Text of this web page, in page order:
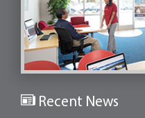
Recent News